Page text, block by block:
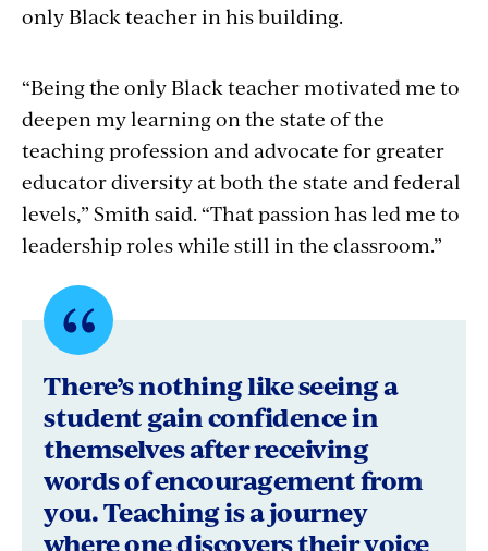
only Black teacher in his building.
“Being the only Black teacher motivated me to
deepen my learning on the state of the
teaching profession and advocate for greater
educator diversity at both the state and federal
levels,” Smith said. “That passion has led me to
leadership roles while still in the classroom.”
Quote
byLeon
Smith,
2026
National
There’s nothing like seeing a
student gain confidence in
themselves after receiving
words of encouragement from
you. Teaching is a journey
where one discovers their voice